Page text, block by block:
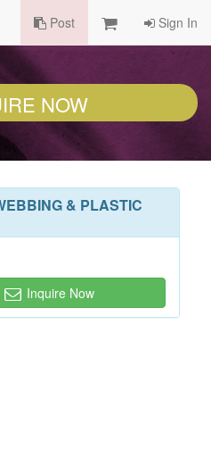
Post Sign In
NOW
& PLASTIC
Inquire Now